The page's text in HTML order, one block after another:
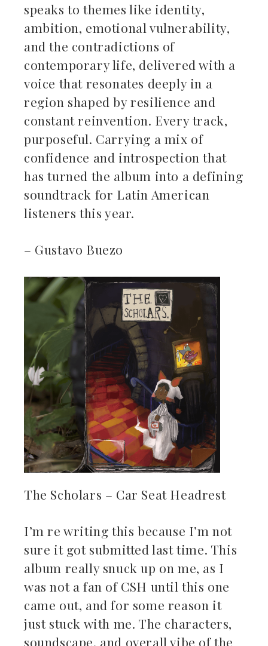
speaks to themes like identity,
ambition, emotional vulnerability,
and the contradictions of
contemporary life, delivered with a
voice that resonates deeply in a
region shaped by resilience and
constant reinvention. Every track,
purposeful. Carrying a mix of
confidence and introspection that
has turned the album into a defining
soundtrack for Latin American
listeners this year.
– Gustavo Buezo
The Scholars – Car Seat Headrest
I’m re writing this because I’m not
sure it got submitted last time. This
album really snuck up on me, as I
was not a fan of CSH until this one
came out, and for some reason it
just stuck with me. The characters,
soundscape, and overall vibe of the